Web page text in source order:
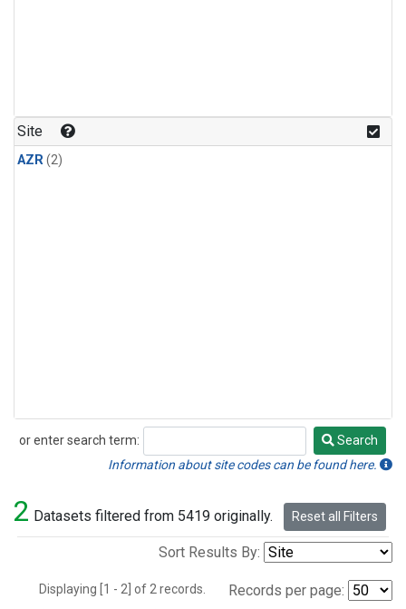
Site
AZR(2)
or enter search term:
Search
Search
Information about site codes can be found here.
2 Datasets filtered from 5419 originally. Reset all Filters
Sort Results By:
Displaying [1 - 2] of 2 records. Records per page: